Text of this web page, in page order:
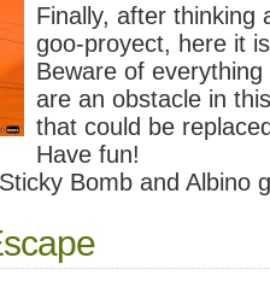
Finally, after thinking
goo-proyect, here it
Beware of
are an obstacle in
that could be
Have fun!
Bomb and Albino